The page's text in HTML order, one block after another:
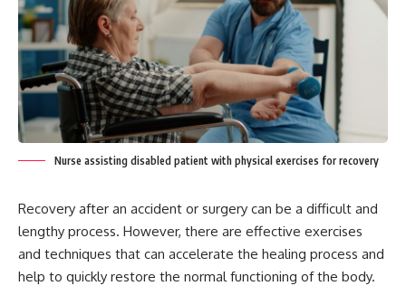
Nurse assisting disabled patient with physical exercises for recovery
Recovery after an accident or surgery can be a difficult and
lengthy process. However, there are effective exercises
and techniques that can accelerate the healing process and
help to quickly restore the normal functioning of the body.